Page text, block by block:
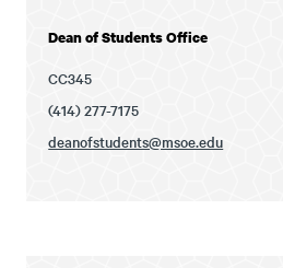
Dean of Students Office
CC345
(414) 277-7175
deanofstudents@msoe.edu